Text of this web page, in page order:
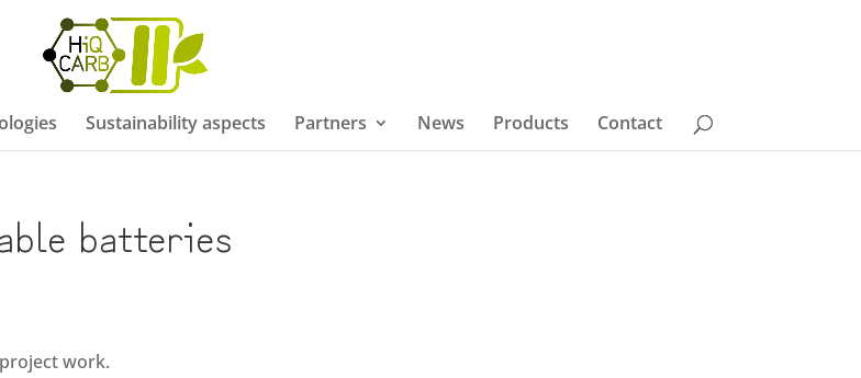
Sustainability aspects Partners News Products Contact
batteries
work.